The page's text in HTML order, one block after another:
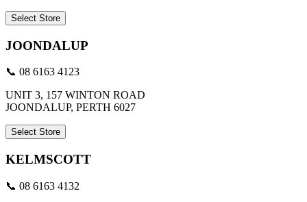
Select Store
JOONDALUP
📞 08 6163 4123
UNIT 3, 157 WINTON ROAD
JOONDALUP, PERTH 6027
Select Store
KELMSCOTT
📞 08 6163 4132